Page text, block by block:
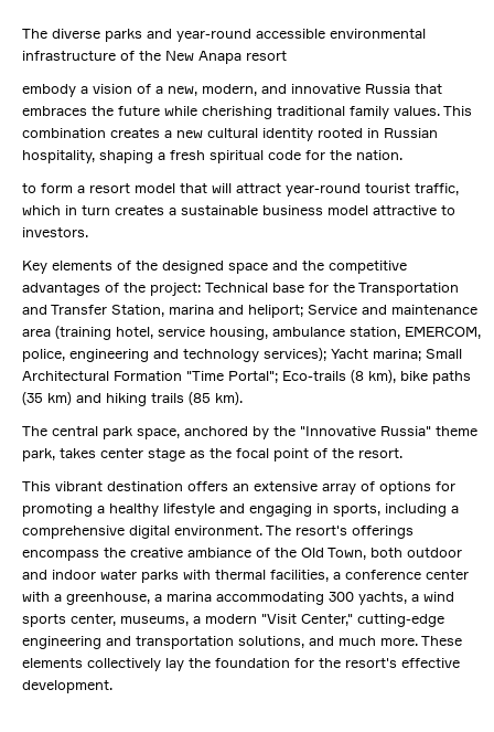
The diverse parks and year-round accessible environmental
infrastructure of the New Anapa resort
embody a vision of a new, modern, and innovative Russia that
embraces the future while cherishing traditional family values. This
combination creates a new cultural identity rooted in Russian
hospitality, shaping a fresh spiritual code for the nation.
to form a resort model that will attract year-round tourist traffic,
which in turn creates a sustainable business model attractive to
investors.
Key elements of the designed space and the competitive
advantages of the project: Technical base for the Transportation
and Transfer Station, marina and heliport; Service and maintenance
area (training hotel, service housing, ambulance station, EMERCOM,
police, engineering and technology services); Yacht marina; Small
Architectural Formation "Time Portal"; Eco-trails (8 km), bike paths
(35 km) and hiking trails (85 km).
The central park space, anchored by the "Innovative Russia" theme
park, takes center stage as the focal point of the resort.
This vibrant destination offers an extensive array of options for
promoting a healthy lifestyle and engaging in sports, including a
comprehensive digital environment. The resort's offerings
encompass the creative ambiance of the Old Town, both outdoor
and indoor water parks with thermal facilities, a conference center
with a greenhouse, a marina accommodating 300 yachts, a wind
sports center, museums, a modern "Visit Center," cutting-edge
engineering and transportation solutions, and much more. These
elements collectively lay the foundation for the resort's effective
development.